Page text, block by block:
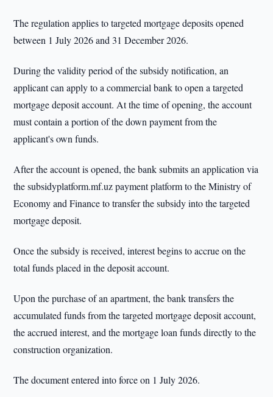
The regulation applies to targeted mortgage deposits opened
between 1 July 2026 and 31 December 2026.
During the validity period of the subsidy notification, an
applicant can apply to a commercial bank to open a targeted
mortgage deposit account. At the time of opening, the account
must contain a portion of the down payment from the
applicant's own funds.
After the account is opened, the bank submits an application via
the subsidyplatform.mf.uz payment platform to the Ministry of
Economy and Finance to transfer the subsidy into the targeted
mortgage deposit.
Once the subsidy is received, interest begins to accrue on the
total funds placed in the deposit account.
Upon the purchase of an apartment, the bank transfers the
accumulated funds from the targeted mortgage deposit account,
the accrued interest, and the mortgage loan funds directly to the
construction organization.
The document entered into force on 1 July 2026.